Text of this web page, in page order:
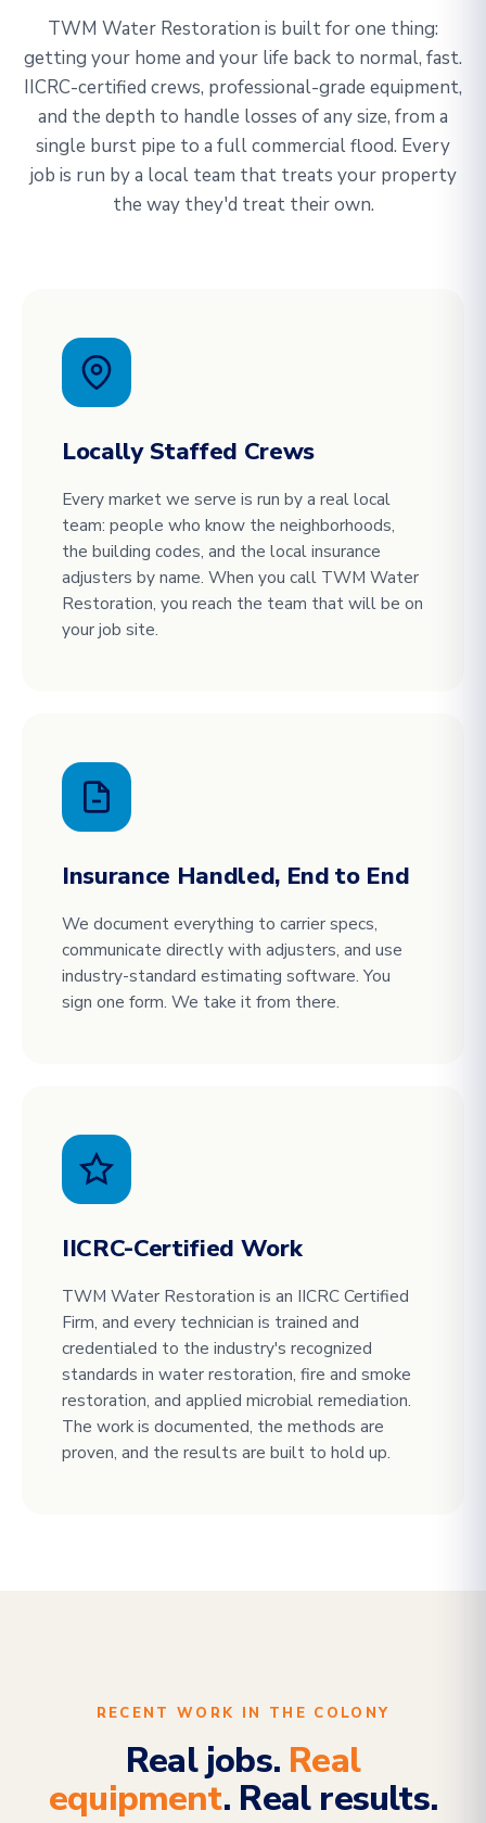
TWM Water Restoration is built for one thing:
getting your home and your life back to normal, fast.
IICRC-certified crews, professional-grade equipment,
and the depth to handle losses of any size, from a
single burst pipe to a full commercial flood. Every
job is run by a local team that treats your property
the way they'd treat their own.
Locally Staffed Crews
Every market we serve is run by a real local
team: people who know the neighborhoods,
the building codes, and the local insurance
adjusters by name. When you call TWM Water
Restoration, you reach the team that will be on
your job site.
Insurance Handled, End to End
We document everything to carrier specs,
communicate directly with adjusters, and use
industry-standard estimating software. You
sign one form. We take it from there.
IICRC-Certified Work
TWM Water Restoration is an IICRC Certified
Firm, and every technician is trained and
credentialed to the industry's recognized
standards in water restoration, fire and smoke
restoration, and applied microbial remediation.
The work is documented, the methods are
proven, and the results are built to hold up.
RECENT WORK IN THE COLONY
Real jobs. Real
equipment. Real results.